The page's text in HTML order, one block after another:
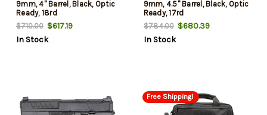
9mm, 4" Barrel, Black, Optic
Ready, 18rd
$710.00 $617.19
In Stock
9mm, 4.5" Barrel, Black, Optic
Ready, 17rd
$784.00$680.39
In Stock
Free Shipping!